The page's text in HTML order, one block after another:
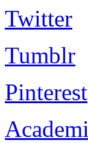
Twitter
Tumblr
Pinterest